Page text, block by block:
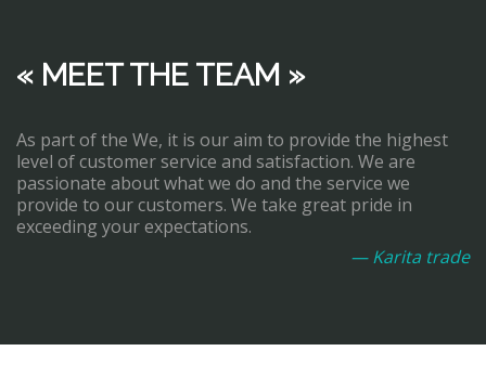
« MEET THE TEAM »
As part of the We, it is our aim to provide the highest
level of customer service and satisfaction. We are
passionate about what we do and the service we
provide to our customers. We take great pride in
exceeding your expectations.
— Karita trade